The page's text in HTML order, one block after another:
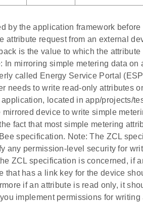
by the application framework
attribute request from an external
is the value to which the attribute
In mirroring simple metering data on
called Energy Service Portal
needs to write read-only attributes
located in app/projects/
device to write simple
fact that most simple metering
specification. Note: The ZCL
any permission-level security for
ZCL specification is concerned, if
that has a link key for the device
if an attribute is read only, it
implement permissions for writing